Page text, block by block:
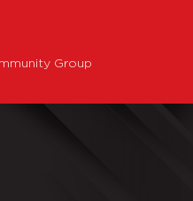
Group